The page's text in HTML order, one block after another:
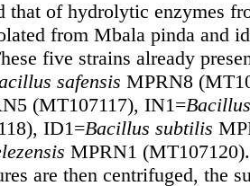
that of hydrolytic enzymes
from Mbala pinda and
five strains already
safensis MPRN8
(MT107117), IN1=
ID1=Bacillus subtilis
MPRN1
are then centrifuged, the